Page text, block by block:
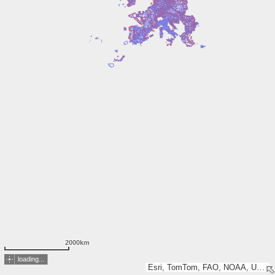
Esri, TomTom, FAO, NOAA, USGS
2000km
loading...